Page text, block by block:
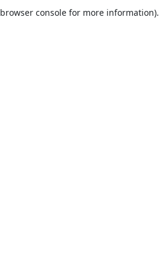
browser console for more information).